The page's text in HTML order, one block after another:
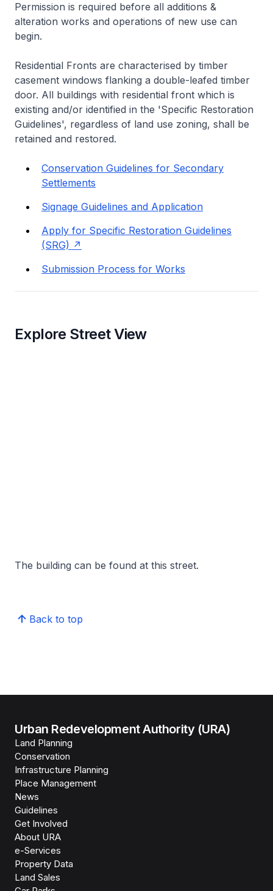
Permission is required before all additions &
alteration works and operations of new use can
begin.
Residential Fronts are characterised by timber
casement windows flanking a double-leafed timber
door. All buildings with residential front which is
existing and/or identified in the 'Specific Restoration
Guidelines', regardless of land use zoning, shall be
retained and restored.
Conservation Guidelines for Secondary
Settlements
Signage Guidelines and Application
Apply for Specific Restoration Guidelines
(SRG)
Submission Process for Works
Explore Street View
The building can be found at this street.
Back to top
Urban Redevelopment Authority (URA)
Land Planning
Conservation
Infrastructure Planning
Place Management
News
Guidelines
Get Involved
About URA
e-Services
Property Data
Land Sales